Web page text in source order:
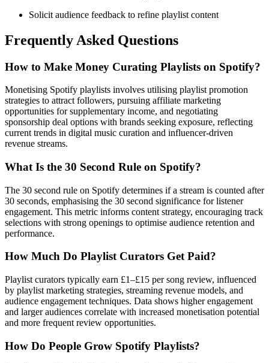
Solicit audience feedback to refine playlist content
Frequently Asked Questions
How to Make Money Curating Playlists on Spotify?
Monetising Spotify playlists involves utilising playlist promotion
strategies to attract followers, pursuing affiliate marketing
opportunities for supplementary income, and negotiating
sponsorship deal options with brands seeking exposure, reflecting
current trends in digital music curation and influencer-driven
revenue streams.
What Is the 30 Second Rule on Spotify?
The 30 second rule on Spotify determines if a stream is counted after
30 seconds, emphasising the 30 second significance for listener
engagement. This metric informs content strategy, encouraging track
selections with strong openings to optimise audience retention and
performance.
How Much Do Playlist Curators Get Paid?
Playlist curators typically earn £1–£15 per song review, influenced
by playlist marketing strategies, streaming revenue models, and
audience engagement techniques. Data shows higher engagement
and larger audiences correlate with increased monetisation potential
and more frequent review opportunities.
How Do People Grow Spotify Playlists?